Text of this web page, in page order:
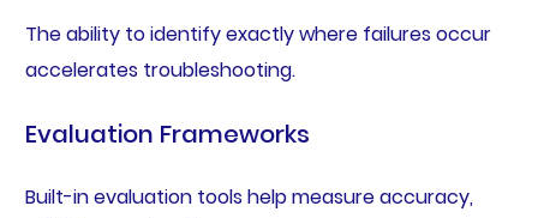
The ability to identify exactly where failures occur
accelerates troubleshooting.
Evaluation Frameworks
Built-in evaluation tools help measure accuracy,